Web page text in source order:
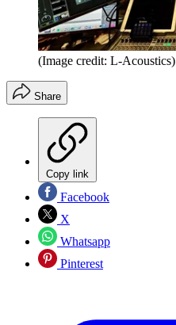
(Image credit: L-Acoustics)
Share
Copy link
Facebook
X
Whatsapp
Pinterest